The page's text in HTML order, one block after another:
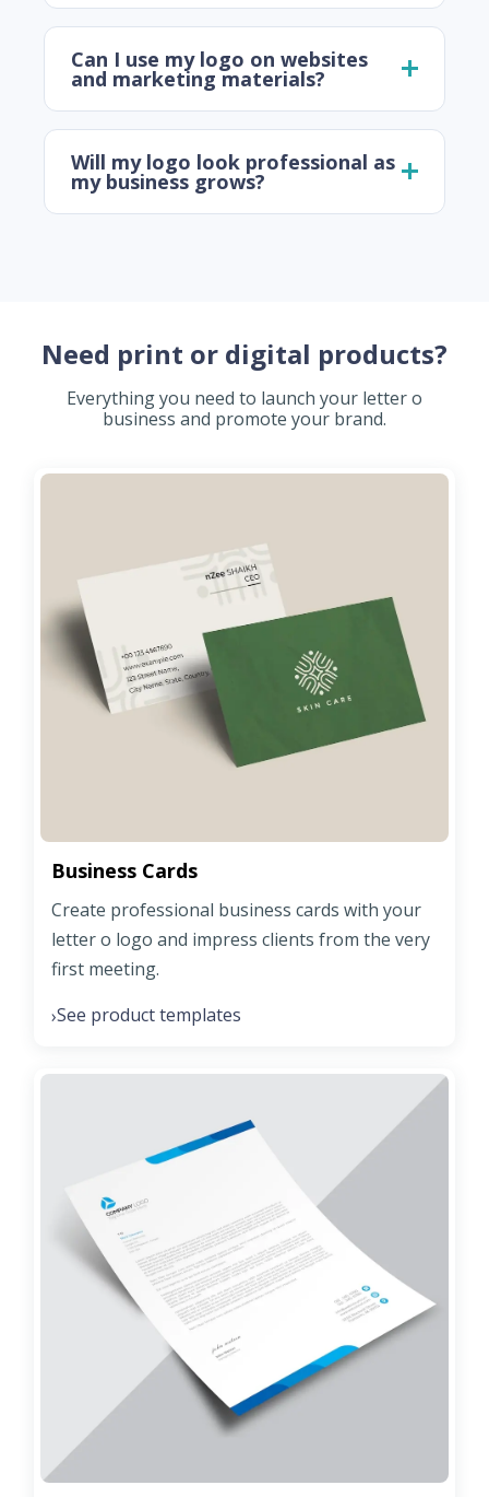
Can I use my logo on websites
and marketing materials?
Will my logo look professional as
my business grows?
Need print or digital products?
Everything you need to launch your letter o
business and promote your brand.
Business Cards
Create professional business cards with your
letter o logo and impress clients from the very
first meeting.
›See product templates